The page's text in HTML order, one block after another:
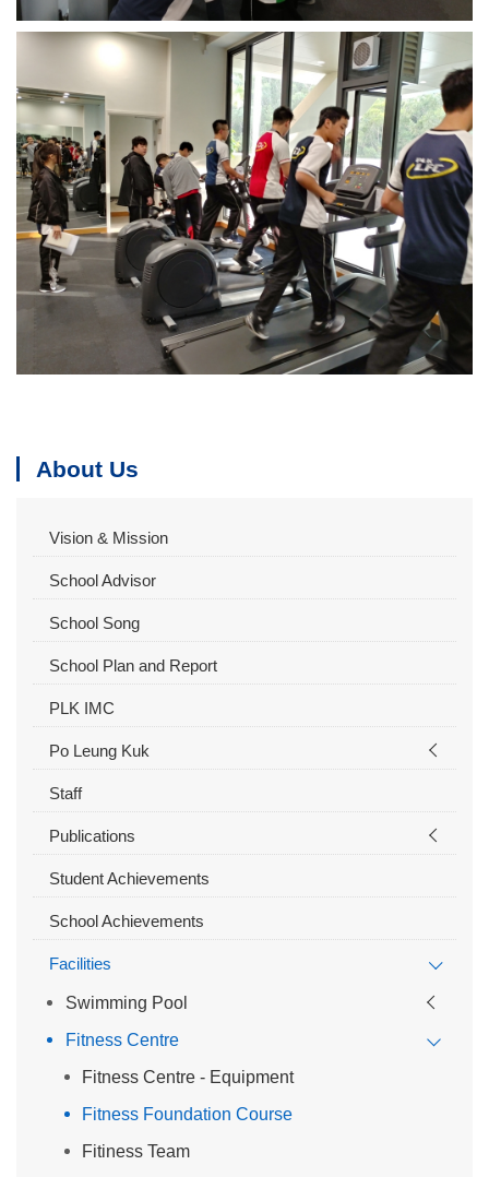
About Us
Vision & Mission
School Advisor
School Song
School Plan and Report
PLK IMC
Po Leung Kuk
Staff
Publications
Student Achievements
School Achievements
Facilities
Swimming Pool
Fitness Centre
Fitness Centre - Equipment
Fitness Foundation Course
Fitiness Team